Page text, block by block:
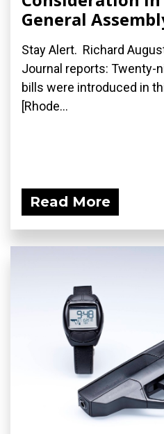
General
Stay Alert. Richard
Journal reports: Twenty-
bills were introduced in
[Rhode...
Read More